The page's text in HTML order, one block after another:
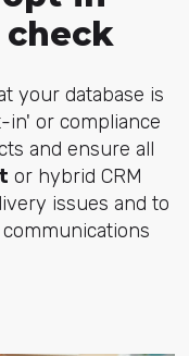
your database is
in' or compliance
and ensure all
or hybrid CRM
issues and to